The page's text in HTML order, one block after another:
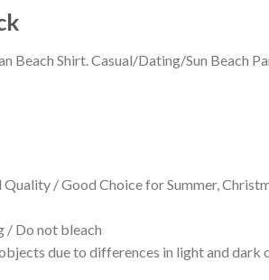
Beach Shirt. Casual/Dating/Sun Beach
/ Good Choice for Summer,
/ Do not bleach
due to differences in light and dark